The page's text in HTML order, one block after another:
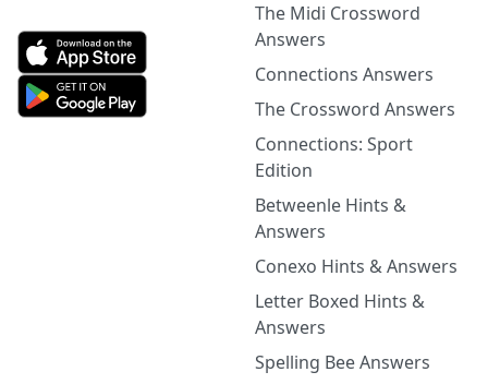
The Midi Crossword
Answers
Connections Answers
The Crossword Answers
Connections: Sport
Edition
Betweenle Hints &
Answers
Conexo Hints & Answers
Letter Boxed Hints &
Answers
Spelling Bee Answers